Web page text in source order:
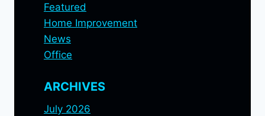
Featured
Home Improvement
News
Office
ARCHIVES
July 2026